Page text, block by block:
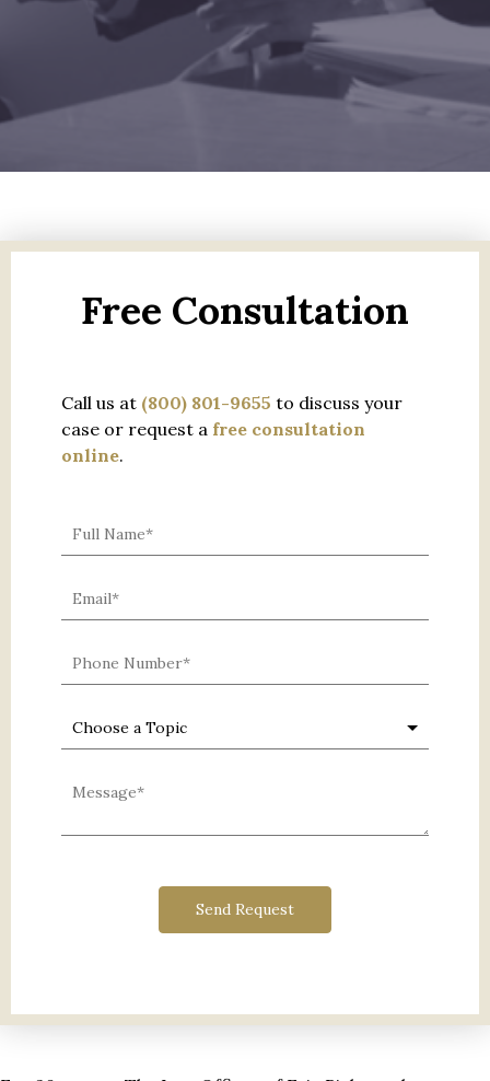
Free Consultation
Call us at (800) 801-9655 to discuss your
case or request a free consultation
online.
Send Request